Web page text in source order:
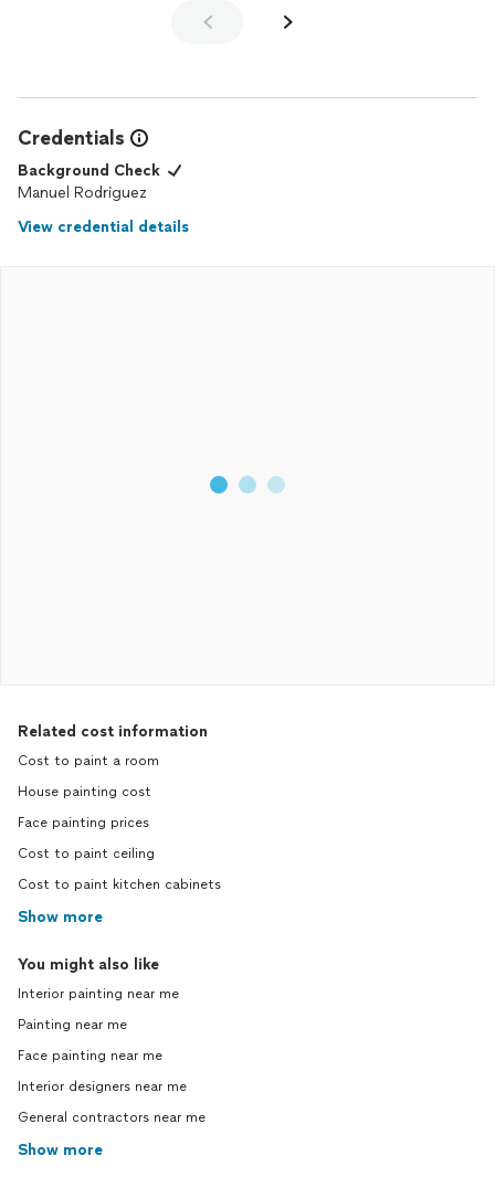
Credentials
Background Check
Manuel Rodriguez
View credential details
Related cost information
Cost to paint a room
House painting cost
Face painting prices
Cost to paint ceiling
Cost to paint kitchen cabinets
Show more
You might also like
Interior painting near me
Painting near me
Face painting near me
Interior designers near me
General contractors near me
Show more